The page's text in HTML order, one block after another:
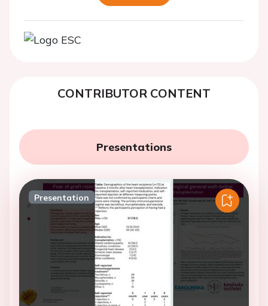
CONTRIBUTOR CONTENT
Presentations
Presentation